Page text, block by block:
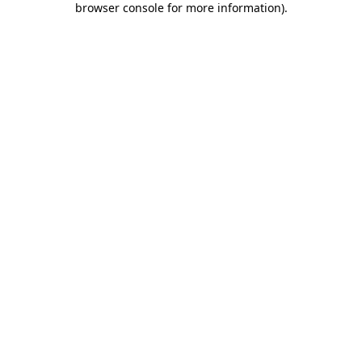
browser console for more information).